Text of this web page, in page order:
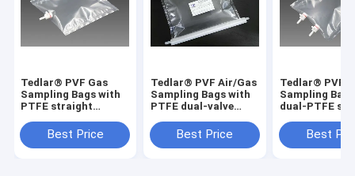
Tedlar® PVF Gas
Sampling Bags with
PTFE straight
TDL31C_5L (air
sample bag) Dupont
Best Price
Tedlar® PVF Air/Gas
Sampling Bags with
PTFE dual-valve
detection
TDL32C_2000L
Best Price
Tedlar® PVF
Sampling
dual-PTFE
TDLC32_50L
sample bag)
Best